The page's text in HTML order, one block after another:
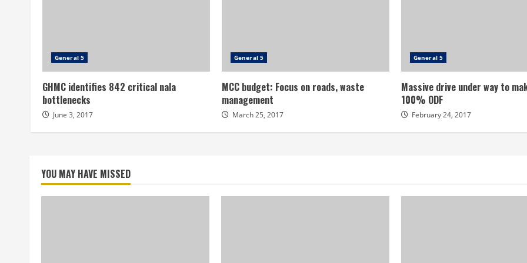
General 5
GHMC identifies 842 critical nala
bottlenecks
June 3, 2017
General 5
MCC budget: Focus on roads, waste
management
March 25, 2017
General 5
Massive drive under way to
100% ODF
February 24, 2017
YOU MAY HAVE MISSED